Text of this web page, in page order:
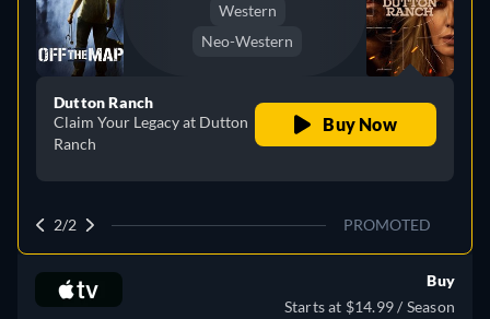
Western
Neo-Western
Dutton Ranch
Claim Your Legacy at Dutton
Ranch
Buy Now
2/2 PROMOTED
Buy
Starts at $14.99 / Season